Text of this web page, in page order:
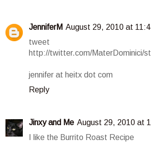
JenniferM August 29, 2010 at
tweet
http://twitter.com/MaterDominici/
jennifer at heitx dot com
Reply
Jinxy and Me August 29, 2010 at
I like the Burrito Roast Recipe